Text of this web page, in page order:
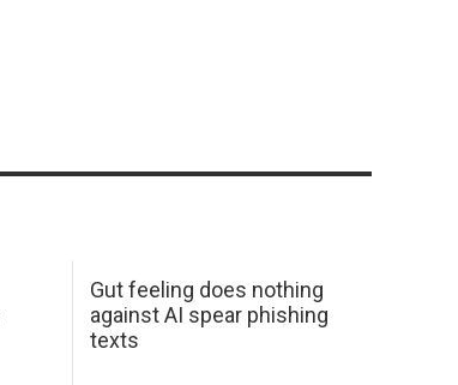
Gut feeling does nothing
against AI spear phishing
texts